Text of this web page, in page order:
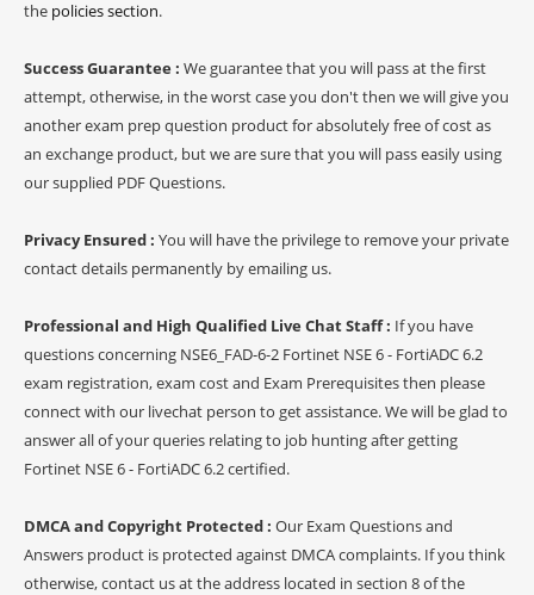
the policies section.
Success Guarantee : We guarantee that you will pass at the first
attempt, otherwise, in the worst case you don't then we will give you
another exam prep question product for absolutely free of cost as
an exchange product, but we are sure that you will pass easily using
our supplied PDF Questions.
Privacy Ensured : You will have the privilege to remove your private
contact details permanently by emailing us.
Professional and High Qualified Live Chat Staff : If you have
questions concerning NSE6_FAD-6-2 Fortinet NSE 6 - FortiADC 6.2
exam registration, exam cost and Exam Prerequisites then please
connect with our livechat person to get assistance. We will be glad to
answer all of your queries relating to job hunting after getting
Fortinet NSE 6 - FortiADC 6.2 certified.
DMCA and Copyright Protected : Our Exam Questions and
Answers product is protected against DMCA complaints. If you think
otherwise, contact us at the address located in section 8 of the